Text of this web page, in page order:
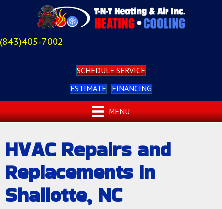
(843)405-7002
SCHEDULE SERVICE
ESTIMATE FINANCING
MENU
HVAC Repairs and
Replacements in
Shallotte, NC